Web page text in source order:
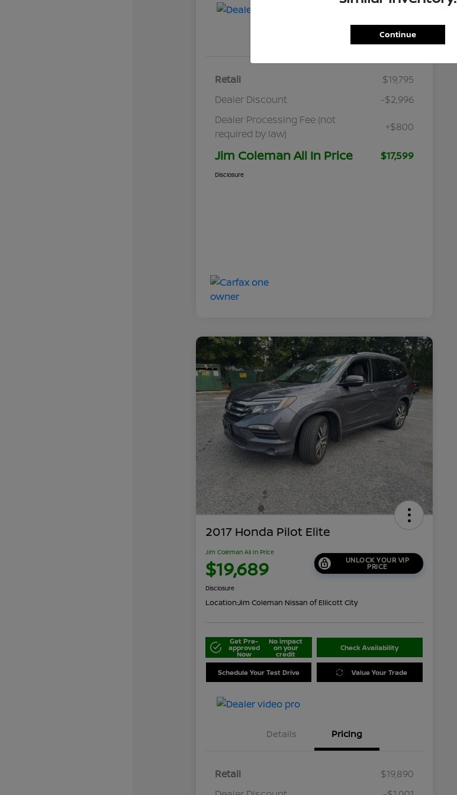
Retail
$19,795
Dealer Discount
-$2,996
Dealer Processing Fee (not
required by law)
+$800
Jim Coleman All In Price $17,599
Disclosure
2017 Honda Pilot Elite
Jim Coleman All In Price
$19,689 UNLOCK YOUR VIP
PRICE
Disclosure
Location:Jim Coleman Nissan of Ellicott City
Get Pre-
approved
Now
No impact
on your
credit
Check Availability
Schedule Your Test Drive Value Your Trade
Details Pricing
Retail
$19,890
Continue